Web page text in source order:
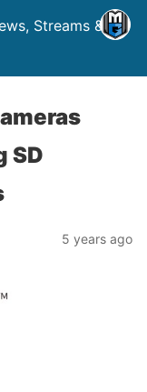
Streams &
SD
5 years ago